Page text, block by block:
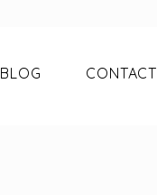
BLOG CONTACT